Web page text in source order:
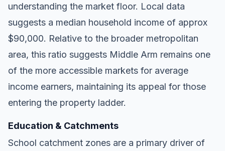
understanding the market floor. Local data
suggests a median household income of approx
$90,000. Relative to the broader metropolitan
area, this ratio suggests Middle Arm remains one
of the more accessible markets for average
income earners, maintaining its appeal for those
entering the property ladder.
Education & Catchments
School catchment zones are a primary driver of